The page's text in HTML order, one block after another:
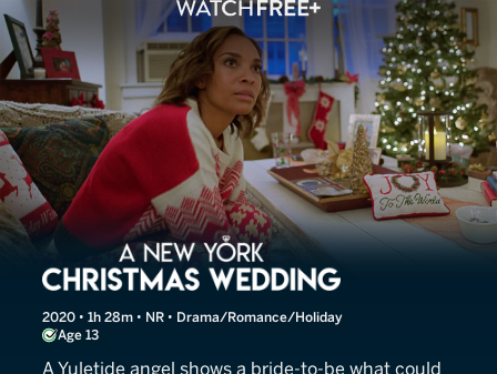
A New York Christmas
2020 • 1h 28m • NR • Drama/Romance/Holiday
Age 13
A Yuletide angel shows a bride-to-be what could